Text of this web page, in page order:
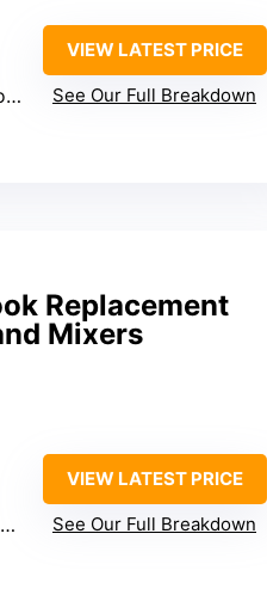
VIEW LATEST PRICE
See Our Full Breakdown
Replacement
Mixers
VIEW LATEST PRICE
See Our Full Breakdown